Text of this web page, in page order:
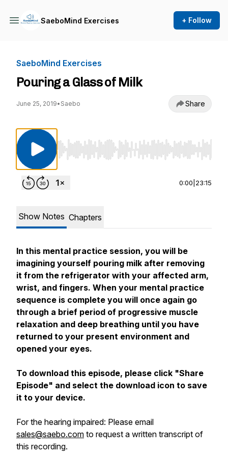
SaeboMind Exercises + Follow
SaeboMind Exercises
Pouring a Glass of Milk
June 25, 2019• Saebo Share
Use Left/Right to seek, Home/End to jump
0:00 23:15
Show Notes Chapters
In this mental practice session, you will be
imagining yourself pouring milk after removing
it from the refrigerator with your affected arm,
wrist, and fingers. When your mental practice
sequence is complete you will once again go
through a brief period of progressive muscle
relaxation and deep breathing until you have
returned to your present environment and
opened your eyes.
To download this episode, please click "Share
Episode" and select the download icon to save
it to your device.
For the hearing impaired: Please email
sales@saebo.com to request a written transcript of
this recording.